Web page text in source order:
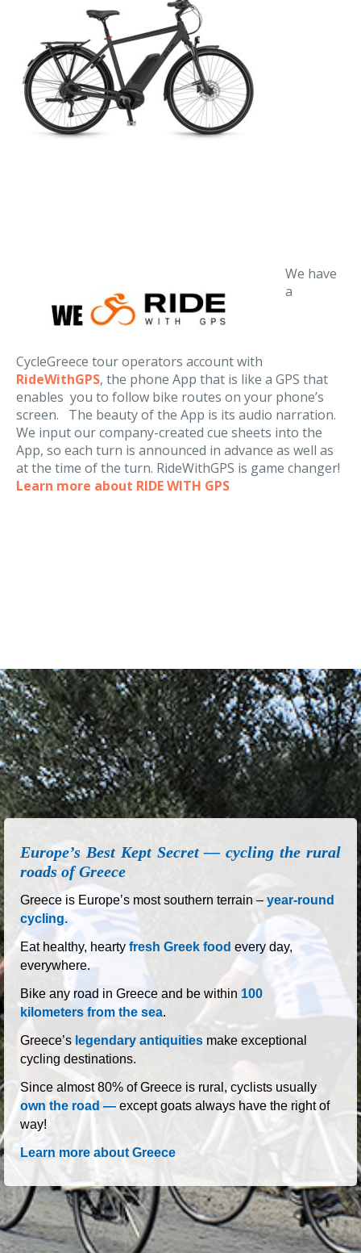
CycleGreece tour operators account with
RideWithGPS, the phone App that is like a GPS that
enables you to follow bike routes on your phone’s
screen. The beauty of the App is its audio narration.
We input our company-created cue sheets into the
App, so each turn is announced in advance as well as
Europe’s Best Kept Secret — cycling the rural
roads of Greece
Greece is Europe’s most southern terrain –
year-round
cycling.
Eat healthy, hearty fresh Greek food
every day,
everywhere.
Bike any road in Greece and be within 100
kilometers from the sea.
Greece’slegendary antiquities
cycling destinations.
Since almost 80% of Greece is rural, cyclists usually
own the road —
except goats always have the right of
way!
Learn more about Greece